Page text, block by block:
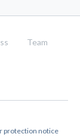
Team
protection notice